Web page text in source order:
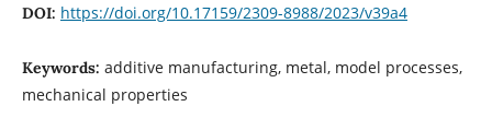
DOI: https://doi.org/10.17159/2309-8988/2023/v39a4
Keywords: additive manufacturing, metal, model processes,
mechanical properties